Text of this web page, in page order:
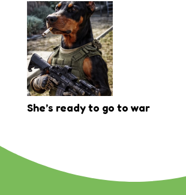
She’s ready to go to war